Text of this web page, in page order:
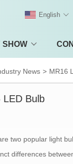
SHOW
English
News > MR16
LED Bulb
two popular light
differences